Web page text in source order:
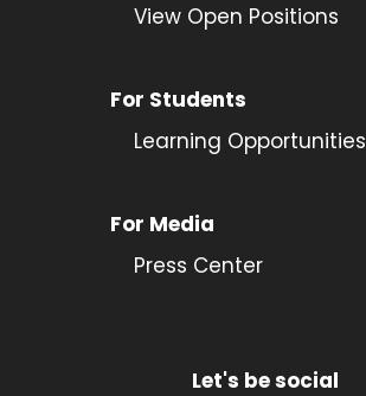
View Open Positions
For Students
Learning Opportunities
For Media
Press Center
Let's be social